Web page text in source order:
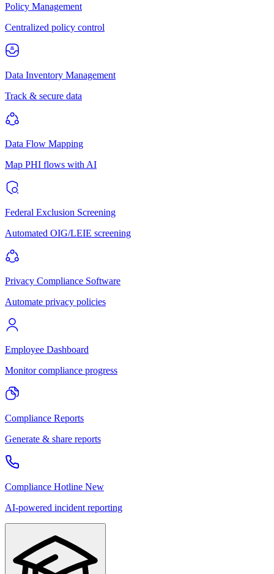
Policy Management
Centralized policy control
Data Inventory Management
Track & secure data
Data Flow Mapping
Map PHI flows with AI
Federal Exclusion Screening
Automated OIG/LEIE screening
Privacy Compliance Software
Automate privacy policies
Employee Dashboard
Monitor compliance progress
Compliance Reports
Generate & share reports
Compliance Hotline New
AI-powered incident reporting